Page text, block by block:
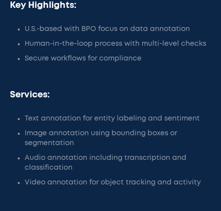
Key Highlights:
U.S.-based with BPO focus on data annotation
Human-in-the-loop process with multi-level checks
Secure workflows for compliance
Services:
Text annotation for entity labeling and sentiment
Image annotation using bounding boxes or
segmentation
Audio annotation including transcription and
classification
Video annotation for object tracking and activity